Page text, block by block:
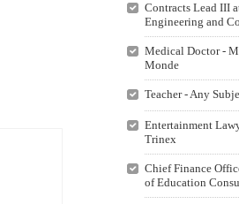
Contracts Lead III
Engineering and
Medical Doctor -
Monde
Teacher - Any
Entertainment
Trinex
Chief Finance
of Education